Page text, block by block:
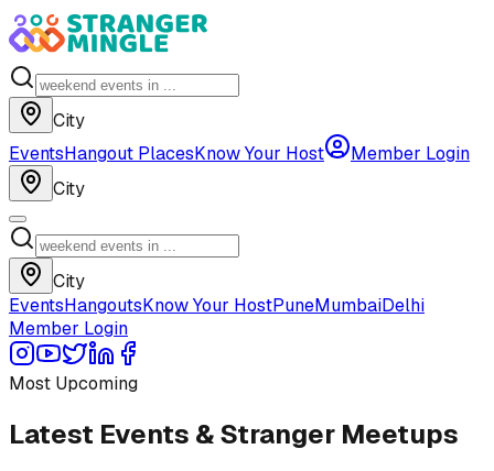
City
EventsHangout PlacesKnow Your Host
Member Login
City
City
EventsHangoutsKnow Your HostPuneMumbaiDelhi
Member Login
Most Upcoming
Latest Events & Stranger Meetups